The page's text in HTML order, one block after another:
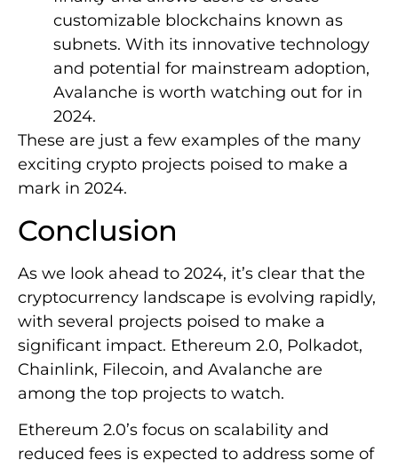
customizable blockchains known as
subnets. With its innovative technology
and potential for mainstream adoption,
Avalanche is worth watching out for in
2024.
These are just a few examples of the many
exciting crypto projects poised to make a
mark in 2024.
Conclusion
As we look ahead to 2024, it’s clear that the
cryptocurrency landscape is evolving rapidly,
with several projects poised to make a
significant impact. Ethereum 2.0, Polkadot,
Chainlink, Filecoin, and Avalanche are
among the top projects to watch.
Ethereum 2.0’s focus on scalability and
reduced fees is expected to address some of